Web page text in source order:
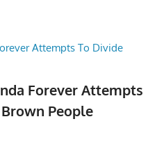
Forever Attempts
People